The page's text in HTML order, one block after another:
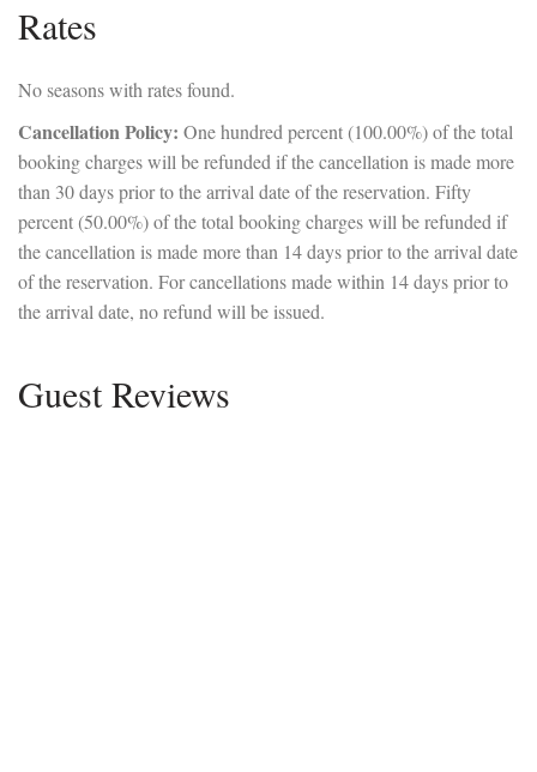
Rates
No seasons with rates found.
Cancellation Policy: One hundred percent (100.00%) of the total
booking charges will be refunded if the cancellation is made more
than 30 days prior to the arrival date of the reservation. Fifty
percent (50.00%) of the total booking charges will be refunded if
the cancellation is made more than 14 days prior to the arrival date
of the reservation. For cancellations made within 14 days prior to
the arrival date, no refund will be issued.
Guest Reviews